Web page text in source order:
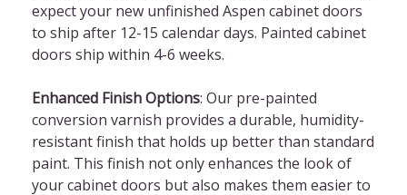
expect your new unfinished Aspen cabinet doors
to ship after 12-15 calendar days. Painted cabinet
doors ship within 4-6 weeks.
Enhanced Finish Options: Our pre-painted
conversion varnish provides a durable, humidity-
resistant finish that holds up better than standard
paint. This finish not only enhances the look of
your cabinet doors but also makes them easier to